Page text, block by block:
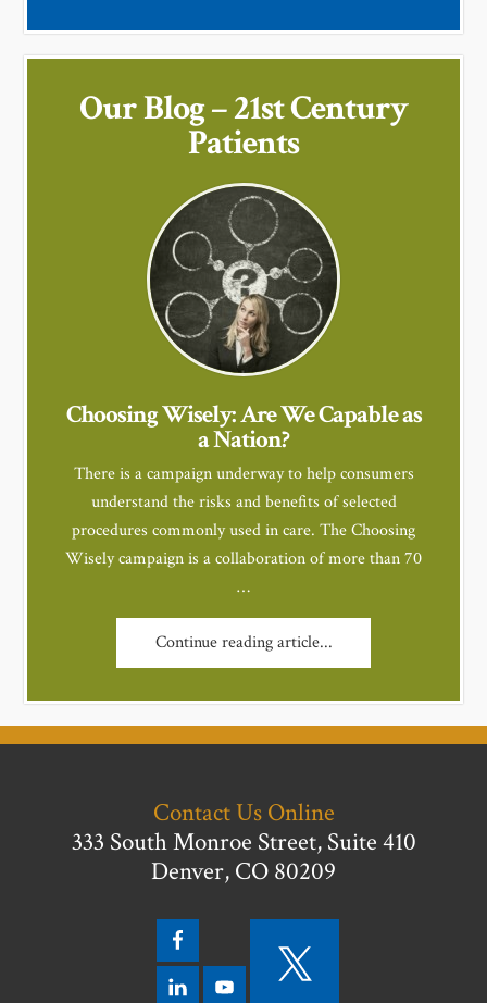
Our Blog – 21st Century
Patients
Choosing Wisely: Are We Capable as
a Nation?
There is a campaign underway to help consumers
understand the risks and benefits of selected
procedures commonly used in care. The Choosing
Wisely campaign is a collaboration of more than 70
…
Continue reading article...
Contact Us Online
333 South Monroe Street, Suite 410
Denver, CO 80209